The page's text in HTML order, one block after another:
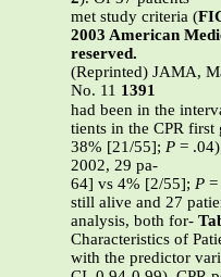
met study criteria (
2003 American
reserved.
(Reprinted) JAMA,
No. 11 1391
had been in the
tients in the CPR
38% [21/55]; P =
2002, 29 pa-
64] vs 4% [2/55]; P =
still alive and 27
analysis, both for-
Characteristics of
with the predictor